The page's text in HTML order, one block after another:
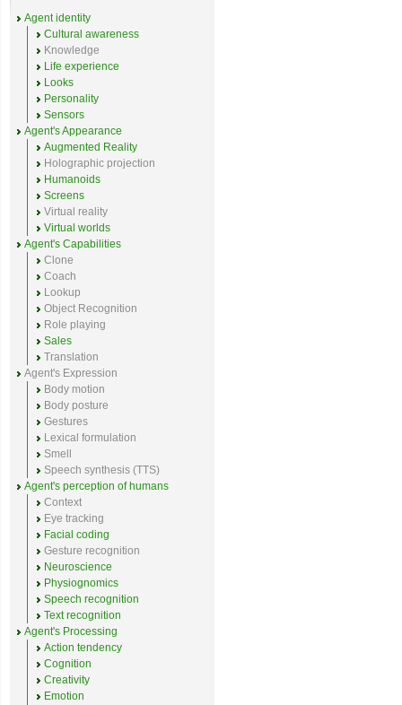
Agent identity
Cultural awareness
Knowledge
Life experience
Looks
Personality
Sensors
Agent's Appearance
Augmented Reality
Holographic projection
Humanoids
Screens
Virtual reality
Virtual worlds
Agent's Capabilities
Clone
Coach
Lookup
Object Recognition
Role playing
Sales
Translation
Agent's Expression
Body motion
Body posture
Gestures
Lexical formulation
Smell
Speech synthesis (TTS)
Agent's perception of humans
Context
Eye tracking
Facial coding
Gesture recognition
Neuroscience
Physiognomics
Speech recognition
Text recognition
Agent's Processing
Action tendency
Cognition
Creativity
Emotion